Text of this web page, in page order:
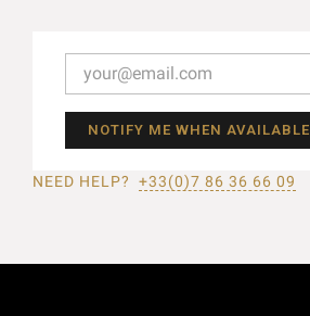
NOTIFY ME WHEN AVAILABLE
NEED HELP? +33(0)7 86 36 66 09